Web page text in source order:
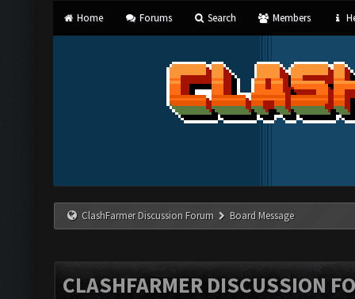
Home Forums Search Members
ClashFarmer Discussion Forum Board Message
CLASHFARMER DISCUSSION